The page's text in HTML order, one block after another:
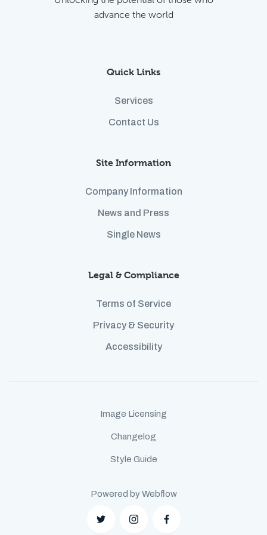
advance the world
Quick Links
Services
Contact Us
Site Information
Company Information
News and Press
Single News
Legal & Compliance
Terms of Service
Privacy & Security
Accessibility
Image Licensing
Changelog
Style Guide
Powered by Webflow